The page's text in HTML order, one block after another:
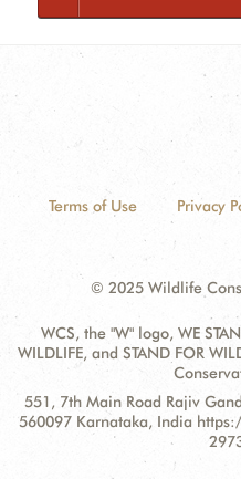
Terms of Use Privacy
© 2025 Wildlife
WCS, the "W" logo, WE
WILDLIFE, and STAND FOR
Contact
Information
Address:
551, 7th Main Road Rajiv
560097 Karnataka, India